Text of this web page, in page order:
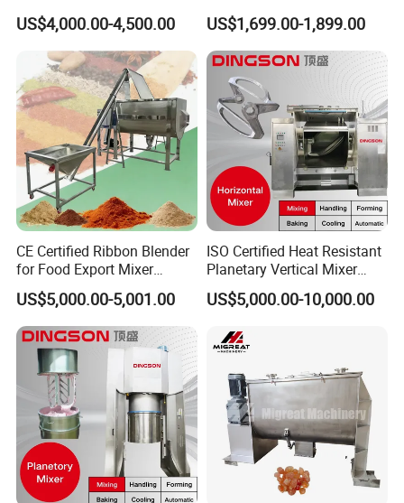
Professional & Communicate easily.
Huge warehouse & Delivering shortly.
Strong team & Better after-sale.
316L Horizontal Food
Seasoning Spice Chemical
Powder Particle Ribbon
Mixing Industrial Blende
Mixer
US$4,000.00-4,500.00
Flour Mixer Machine /
Ribbon Blender
US$1,699.00-1,899.00
CE Certified Ribbon Blender
for Food Export Mixer
Machine
US$5,000.00-5,001.00
ISO Certified Heat Resistant
Planetary Vertical Mixer
Biscuit Machine
US$5,000.00-10,000.00